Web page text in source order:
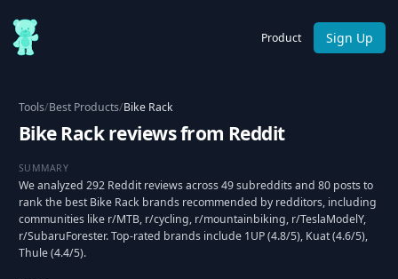
Product Sign Up
Tools/Best Products/Bike Rack
Bike Rack reviews from Reddit
SUMMARY
We analyzed 292 Reddit reviews across 49 subreddits and 80 posts to
rank the best Bike Rack brands recommended by redditors, including
communities like r/MTB, r/cycling, r/mountainbiking, r/TeslaModelY,
r/SubaruForester. Top-rated brands include 1UP (4.8/5), Kuat (4.6/5),
Thule (4.4/5).